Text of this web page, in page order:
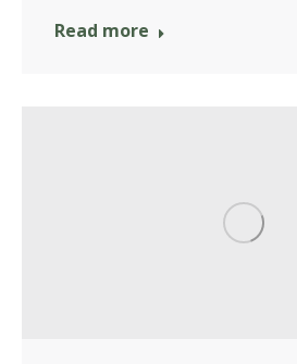
Read more